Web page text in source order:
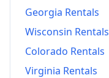
Georgia Rentals
Wisconsin Rentals
Colorado Rentals
Virginia Rentals